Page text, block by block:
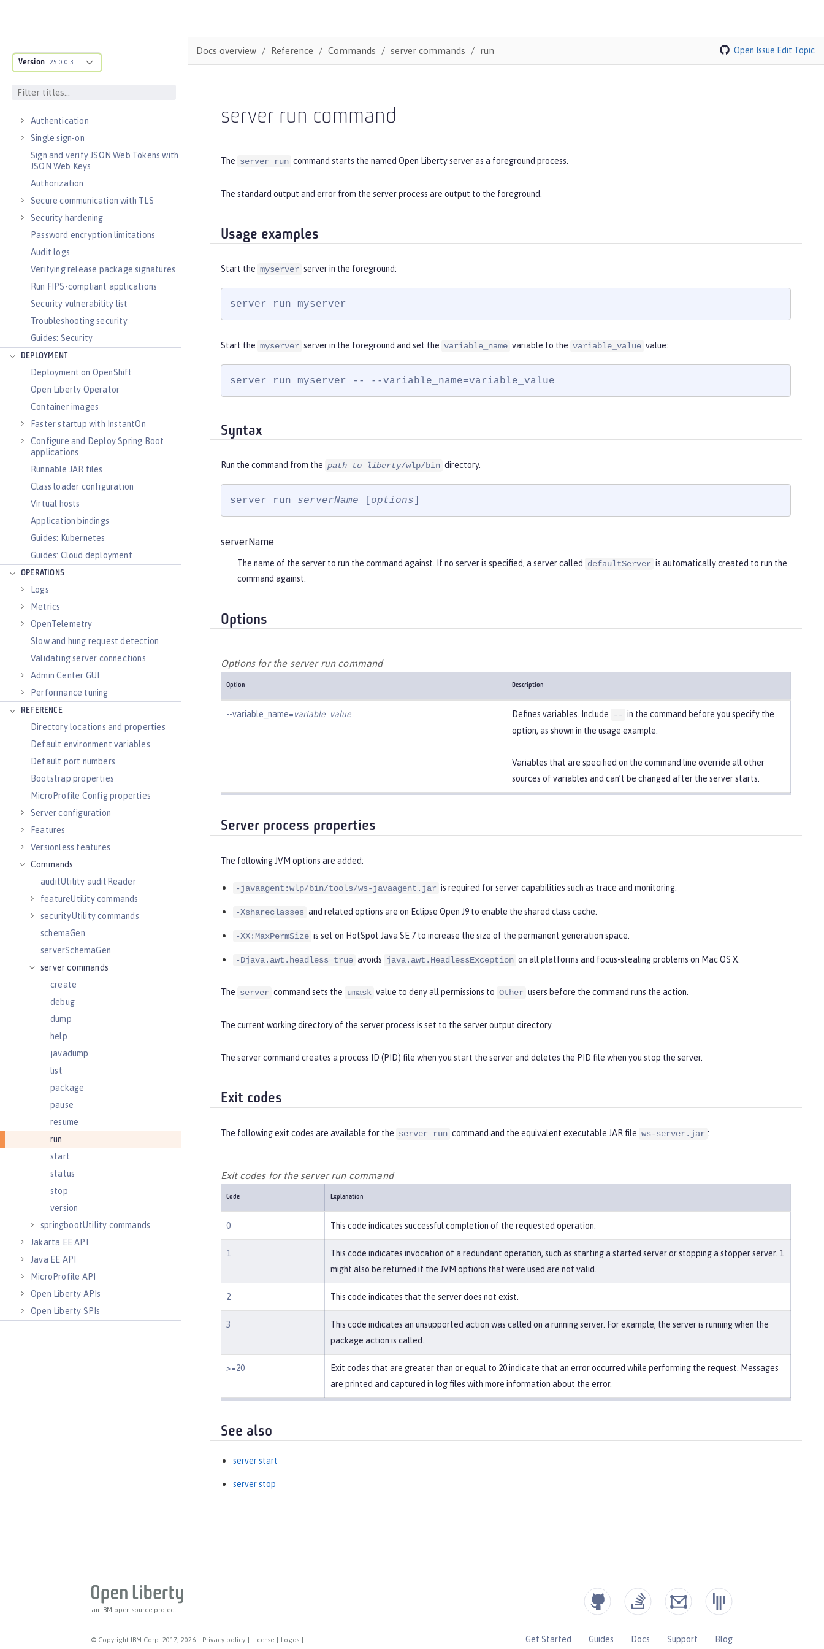
Version 25.0.0.3
Concurrency
Reactive messaging with Kafka
Authentication
Single sign-on
Sign and verify JSON Web Tokens with
JSON Web Keys
Authorization
Secure communication with TLS
Security hardening
Password encryption limitations
Audit logs
Verifying release package signatures
Run FIPS-compliant applications
Security vulnerability list
Troubleshooting security
Guides: Security
DEPLOYMENT
Deployment on OpenShift
Open Liberty Operator
Container images
Faster startup with InstantOn
Configure and Deploy Spring Boot
applications
Runnable JAR files
Class loader configuration
Virtual hosts
Application bindings
Guides: Kubernetes
Guides: Cloud deployment
OPERATIONS
Logs
Metrics
OpenTelemetry
Slow and hung request detection
Validating server connections
Admin Center GUI
Performance tuning
REFERENCE
Directory locations and properties
Default environment variables
Default port numbers
Bootstrap properties
MicroProfile Config properties
Server configuration
Features
Versionless features
Commands
auditUtility auditReader
featureUtility commands
securityUtility commands
schemaGen
serverSchemaGen
server commands
create
debug
dump
help
javadump
list
package
pause
resume
run
start
status
stop
version
springbootUtility commands
Jakarta EE API
Java EE API
MicroProfile API
Open Liberty APIs
Open Liberty SPIs
Docs overview Reference Commands server commands run Open Issue Edit Topic
server run command
The server run command starts the named Open Liberty server as a foreground process.
The standard output and error from the server process are output to the foreground.
Usage examples
Start the myserver server in the foreground:
server run myserver
Start the myserver server in the foreground and set the variable_name variable to the variable_value value:
server run myserver -- --variable_name=variable_value
Syntax
Run the command from the path_to_liberty/wlp/bin directory.
server run serverName options
serverName
The name of the server to run the command against. If no server is specified, a server called defaultServer is automatically created to run the
command against.
Options
Options for the server run command
Option Description
--variable_name=variable_value Defines variables. Include -- in the command before you specify the
option, as shown in the usage example.
Variables that are specified on the command line override all other
sources of variables and can’t be changed after the server starts.
Server process properties
The following JVM options are added:
-javaagent:wlp/bin/tools/ws-javaagent.jar is required for server capabilities such as trace and monitoring.
-Xshareclasses and related options are on Eclipse Open J9 to enable the shared class cache.
-XX:MaxPermSize is set on HotSpot Java SE 7 to increase the size of the permanent generation space.
-Djava.awt.headless=true avoids java.awt.HeadlessException on all platforms and focus-stealing problems on Mac OS X.
The server command sets the umask value to deny all permissions to Other users before the command runs the action.
The current working directory of the server process is set to the server output directory.
The server command creates a process ID (PID) file when you start the server and deletes the PID file when you stop the server.
Exit codes
The following exit codes are available for the server run command and the equivalent executable JAR file ws-server.jar :
Exit codes for the server run command
Code Explanation
0 This code indicates successful completion of the requested operation.
1
This code indicates invocation of a redundant operation, such as starting a started server or stopping a stopper server. 1
might also be returned if the JVM options that were used are not valid.
2 This code indicates that the server does not exist.
3
This code indicates an unsupported action was called on a running server. For example, the server is running when the
package action is called.
>=20
Exit codes that are greater than or equal to 20 indicate that an error occurred while performing the request. Messages
are printed and captured in log files with more information about the error.
See also
server start
server stop
an IBM open source project
© Copyright IBM Corp. 2017, 2026 Privacy policy License Logos Get Started Guides Docs Support Blog